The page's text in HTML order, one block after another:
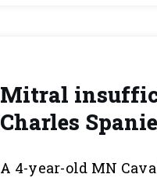
Mitral
Charles
A 4-year-old MN